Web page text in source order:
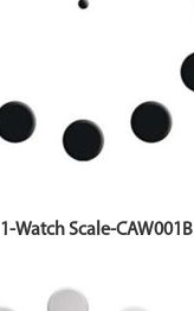
1-Watch Scale-CAW001B